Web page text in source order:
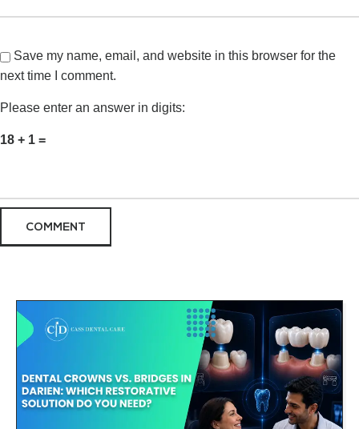
Save my name, email, and website in this browser for the
next time I comment.
Please enter an answer in digits:
18 + 1 =